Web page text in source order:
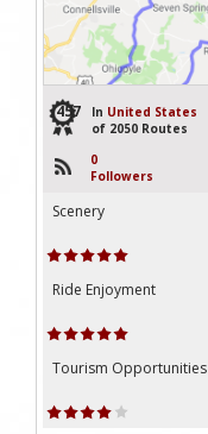
457 In United States
of 2050 Routes
0
Followers
Scenery
Ride Enjoyment
Tourism Opportunities